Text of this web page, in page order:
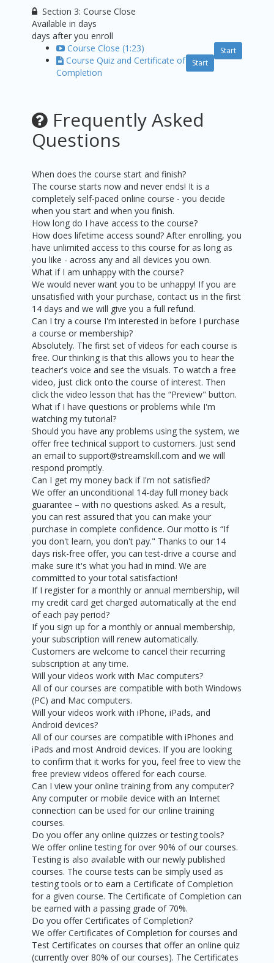
Section 3: Course Close
Available indays
days after you enroll
Start
Course Close (1:23)
Start
Course Quiz and Certificate of
Completion
Frequently Asked
Questions
When does the course start and finish?
The course starts now and never ends! It is a
completely self-paced online course - you decide
when you start and when you finish.
How long do I have access to the course?
How does lifetime access sound? After enrolling, you
have unlimited access to this course for as long as
you like - across any and all devices you own.
What if I am unhappy with the course?
We would never want you to be unhappy! If you are
unsatisfied with your purchase, contact us in the first
14 days and we will give you a full refund.
Can I try a course I'm interested in before I purchase
a course or membership?
Absolutely. The first set of videos for each course is
free. Our thinking is that this allows you to hear the
teacher's voice and see the visuals. To watch a free
video, just click onto the course of interest. Then
click the video lesson that has the “Preview" button.
What if I have questions or problems while I'm
watching my tutorial?
Should you have any problems using the system, we
offer free technical support to customers. Just send
an email to support@streamskill.com and we will
respond promptly.
Can I get my money back if I'm not satisfied?
We offer an unconditional 14-day full money back
guarantee – with no questions asked. As a result,
you can rest assured that you can make your
purchase in complete confidence. Our motto is “If
you don't learn, you don't pay." Thanks to our 14
days risk-free offer, you can test-drive a course and
make sure it's what you had in mind. We are
committed to your total satisfaction!
If I register for a monthly or annual membership, will
my credit card get charged automatically at the end
of each pay period?
If you sign up for a monthly or annual membership,
your subscription will renew automatically.
Customers are welcome to cancel their recurring
subscription at any time.
Will your videos work with Mac computers?
All of our courses are compatible with both Windows
(PC) and Mac computers.
Will your videos work with iPhone, iPads, and
Android devices?
All of our courses are compatible with iPhones and
iPads and most Android devices. If you are looking
to confirm that it works for you, feel free to view the
free preview videos offered for each course.
Can I view your online training from any computer?
Any computer or mobile device with an Internet
connection can be used for our online training
courses.
Do you offer any online quizzes or testing tools?
We offer online testing for over 90% of our courses.
Testing is also available with our newly published
courses. The course tests can be simply used as
testing tools or to earn a Certificate of Completion
for a given course. The Certificate of Completion can
be earned with a passing grade of 70%.
Do you offer Certificates of Completion?
We offer Certificates of Completion for courses and
Test Certificates on courses that offer an online quiz
(currently over 80% of our courses). The Certificates